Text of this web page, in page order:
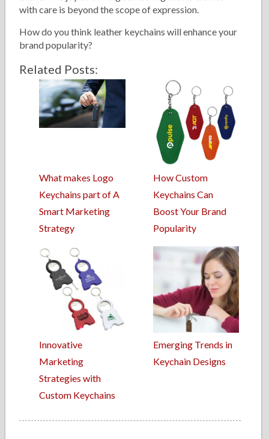
with care is beyond the scope of expression.
How do you think leather keychains will enhance your
brand popularity?
Related Posts:
What makes Logo
Keychains part of A
Smart Marketing
Strategy
How Custom
Keychains Can
Boost Your Brand
Popularity
Innovative
Marketing
Strategies with
Custom Keychains
Emerging Trends in
Keychain Designs